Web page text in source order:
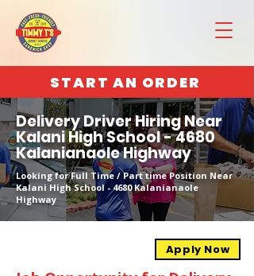
START AN ORDER
Delivery Driver Hiring Near
Kalani High School - 4680
Kalanianaole Highway
Looking for Full Time / Part time Position Near
Kalani High School - 4680 Kalanianaole
Highway
Apply Now